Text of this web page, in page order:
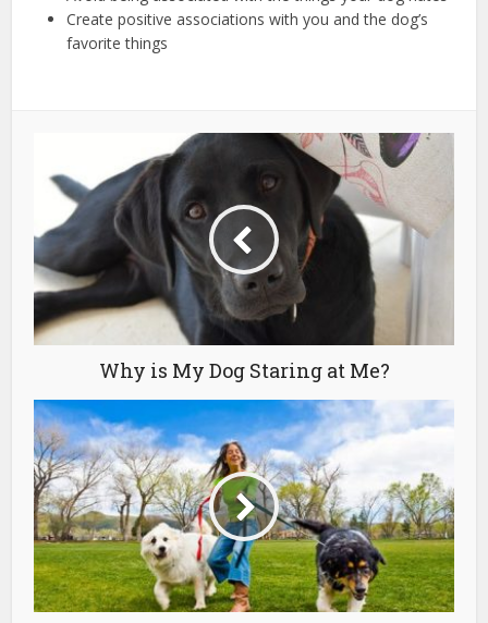
Create positive associations with you and the dog’s
favorite things
Why is My Dog Staring at Me?